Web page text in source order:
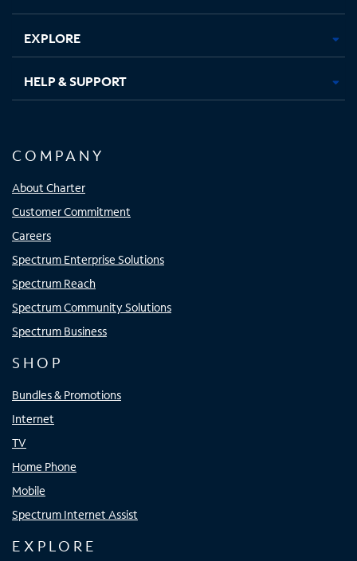
EXPLORE
HELP & SUPPORT
COMPANY
About Charter
Customer Commitment
Careers
Spectrum Enterprise Solutions
Spectrum Reach
Spectrum Community Solutions
Spectrum Business
SHOP
Bundles & Promotions
Internet
TV
Home Phone
Mobile
Spectrum Internet Assist
EXPLORE